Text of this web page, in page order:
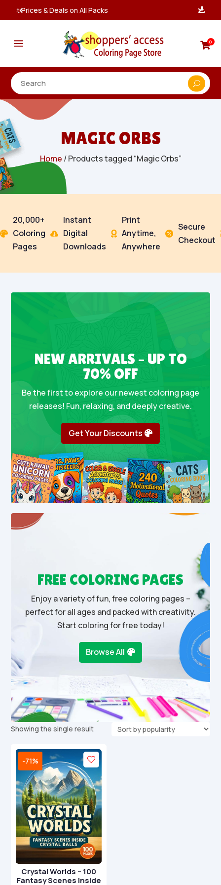
Instant, Unlimited Downloads
a 0
MAGIC ORBS
Home / Products tagged “Magic Orbs”

20,000+
Coloring
Pages

Instant
Digital
Downloads

Print
Anytime,
Anywhere

Secure
Checkout
NEW ARRIVALS – UP TO
70% OFF
Be the first to explore our newest coloring page
releases! Fun, relaxing, and deeply creative.
Get Your Discounts
FREE COLORING PAGES
Enjoy a variety of fun, free coloring pages –
perfect for all ages and packed with creativity.
Start coloring for free today!
Browse All
Showing the single result
-71%
Crystal Worlds – 100
Fantasy Scenes Inside